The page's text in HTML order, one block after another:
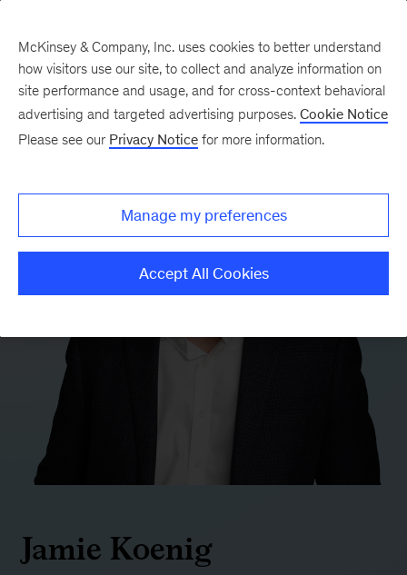
Jamie Koenig
McKinsey & Company, Inc. uses cookies to better understand
how visitors use our site, to collect and analyze information on
site performance and usage, and for cross-context behavioral
advertising and targeted advertising purposes. Cookie Notice
Please see our Privacy Notice for more information.
Manage my preferences
Accept All Cookies